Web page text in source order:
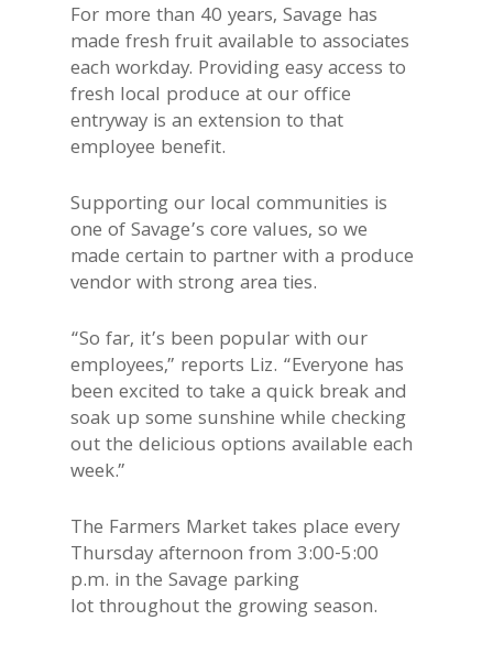
For more than 40 years, Savage has
made fresh fruit available to associates
each workday. Providing easy access to
fresh local produce at our office
entryway is an extension to that
employee benefit.
Supporting our local communities is
one of Savage’s core values, so we
made certain to partner with a produce
vendor with strong area ties.
“So far, it’s been popular with our
employees,” reports Liz. “Everyone has
been excited to take a quick break and
soak up some sunshine while checking
out the delicious options available each
week.”
The Farmers Market takes place every
Thursday afternoon from 3:00-5:00
p.m. in the Savage parking
lot throughout the growing season.